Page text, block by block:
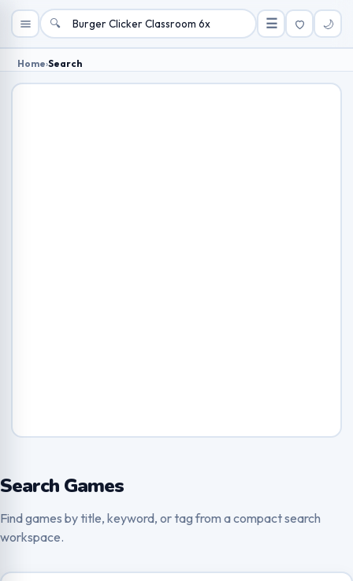
🔍 ☰ 🌙
Home›Search
Search Games
Find games by title, keyword, or tag from a compact search
workspace.